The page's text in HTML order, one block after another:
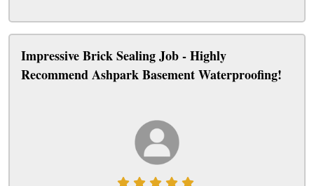
Impressive Brick Sealing Job - Highly
Recommend Ashpark Basement Waterproofing!